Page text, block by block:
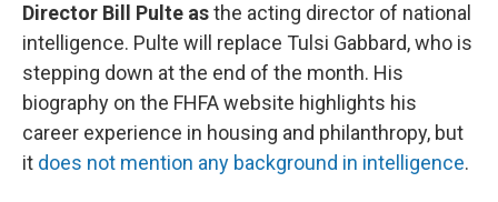
Director Bill Pulte asthe acting director of national
intelligence. Pulte will replace Tulsi Gabbard, who is
stepping down at the end of the month. His
biography on the FHFA website highlights his
career experience in housing and philanthropy, but
it does not mention any background in intelligence.